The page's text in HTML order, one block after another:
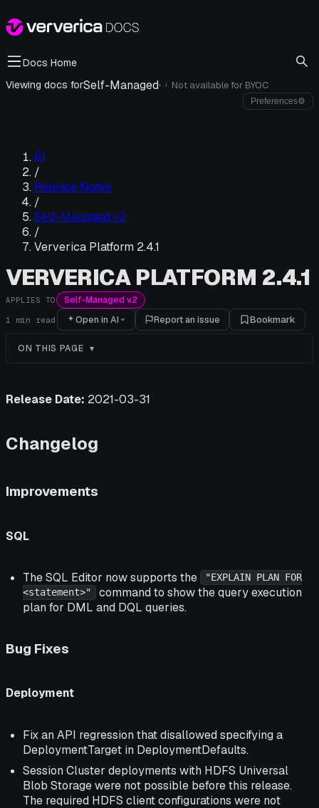
Docs Home
Viewing docs forSelf-Managed· i Not available for BYOC
Preferences⚙
/
Release Notes
/
Self-Managed v2
/
Ververica Platform 2.4.1
VERVERICA PLATFORM 2.4.1
APPLIES TO Self-Managed v2
1 min read Open in AI Report an issue Bookmark
ON THIS PAGE
Release Date: 2021-03-31
Changelog
Improvements
SQL
The SQL Editor now supports the
"EXPLAIN PLAN FOR
<statement>" command to show the query execution
plan for DML and DQL queries.
Bug Fixes
Deployment
Fix an API regression that disallowed specifying a
DeploymentTarget in DeploymentDefaults.
Session Cluster deployments with HDFS Universal
Blob Storage were not possible before this release.
The required HDFS client configurations were not